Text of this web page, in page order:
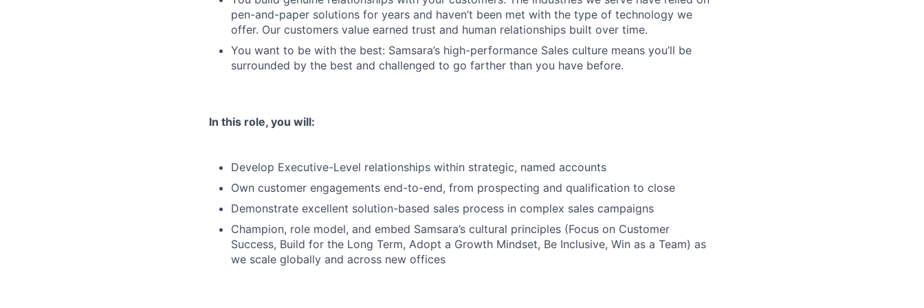
pen-and-paper solutions for years and haven’t been met with the type of technology we
offer. Our customers value earned trust and human relationships built over time.
You want to be with the best: Samsara’s high-performance Sales culture means you’ll be
surrounded by the best and challenged to go farther than you have before.
In this role, you will:
Develop Executive-Level relationships within strategic, named accounts
Own customer engagements end-to-end, from prospecting and qualification to close
Demonstrate excellent solution-based sales process in complex sales campaigns
Champion, role model, and embed Samsara’s cultural principles (Focus on Customer
Success, Build for the Long Term, Adopt a Growth Mindset, Be Inclusive, Win as a Team) as
we scale globally and across new offices